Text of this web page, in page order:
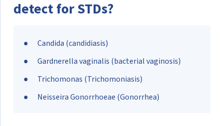
detect for STDs?
Candida (candidiasis)
Gardnerella vaginalis (bacterial vaginosis)
Trichomonas (Trichomoniasis)
Neisseira Gonorrhoeae (Gonorrhea)